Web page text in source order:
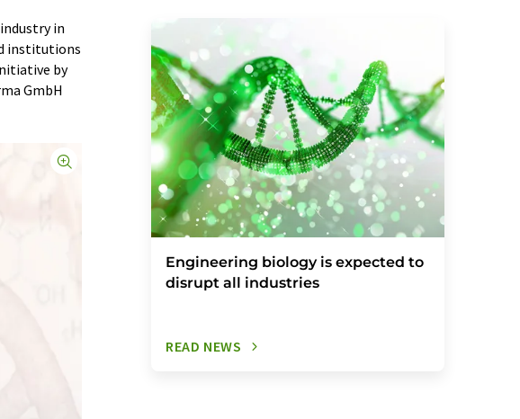
in
institutions
by
GmbH
Engineering biology is expected to
disrupt all industries
READ NEWS